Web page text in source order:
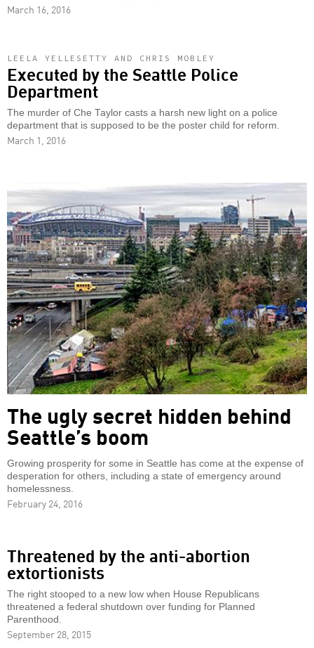
March 16, 2016
LEELA YELLESETTY AND CHRIS MOBLEY
Executed by the Seattle Police
Department
The murder of Che Taylor casts a harsh new light on a police
department that is supposed to be the poster child for reform.
March 1, 2016
The ugly secret hidden behind
Seattle’s boom
Growing prosperity for some in Seattle has come at the expense of
desperation for others, including a state of emergency around
homelessness.
February 24, 2016
Threatened by the anti-abortion
extortionists
The right stooped to a new low when House Republicans
threatened a federal shutdown over funding for Planned
Parenthood.
September 28, 2015